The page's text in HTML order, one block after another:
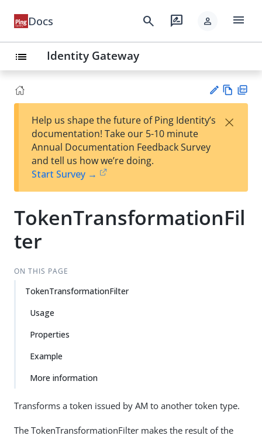
Docs search rate_review person menu
list Identity Gateway
est
t
w
Help us shape the future of Ping Identity’s
documentation! Take our 5-10 minute
Annual Documentation Feedback Survey
and tell us how we’re doing.
Start Survey →
×
TokenTransformationFil
ter
ON THIS PAGE
TokenTransformationFilter
Usage
Properties
Example
More information
Transforms a token issued by AM to another token type.
The TokenTransformationFilter makes the result of the